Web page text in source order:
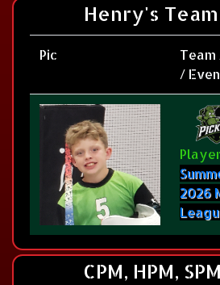
Henry's
Pic
Team
/
2026
CPM, HPM,